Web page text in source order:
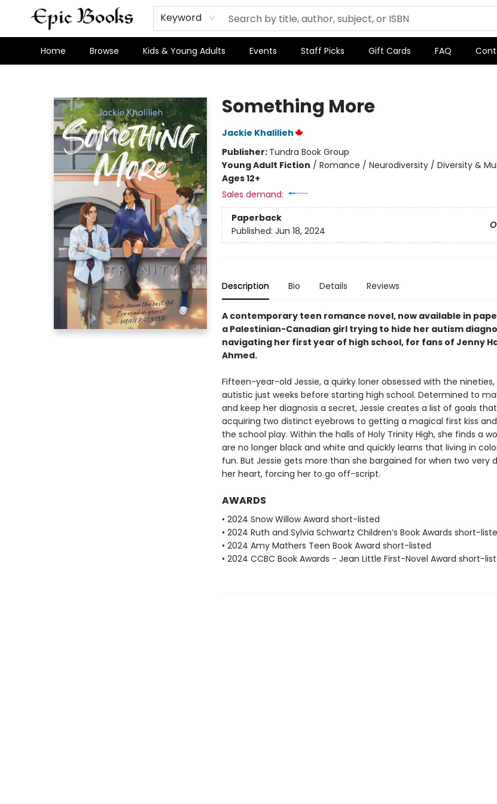
Keyword
Home Browse Kids & Young Adults Events Staff Picks Gift Cards FAQ
Something More
Jackie Khalilieh
Publisher: Tundra Book Group
Young Adult Fiction / Romance / Neurodiversity / Diversity &
Ages 12+
Sales demand:
Paperback
Published: Jun 18, 2024
Description Bio Details Reviews
A contemporary teen romance novel, now available in
a Palestinian-Canadian girl trying to hide her autism
navigating her first year of high school, for fans of Jenny
Ahmed.
Fifteen-year-old Jessie, a quirky loner obsessed with the nineties,
autistic just weeks before starting high school. Determined to
and keep her diagnosis a secret, Jessie creates a list of goals
acquiring two distinct eyebrows to getting a magical first kiss
the school play. Within the halls of Holy Trinity High, she finds a
are no longer black and white and quickly learns that living in
fun. But Jessie gets more than she bargained for when two very
her heart, forcing her to go off-script.
AWARDS
• 2024 Snow Willow Award short-listed
• 2024 Ruth and Sylvia Schwartz Children’s Book Awards short-
• 2024 Amy Mathers Teen Book Award short-listed
• 2024 CCBC Book Awards - Jean Little First-Novel Award short-